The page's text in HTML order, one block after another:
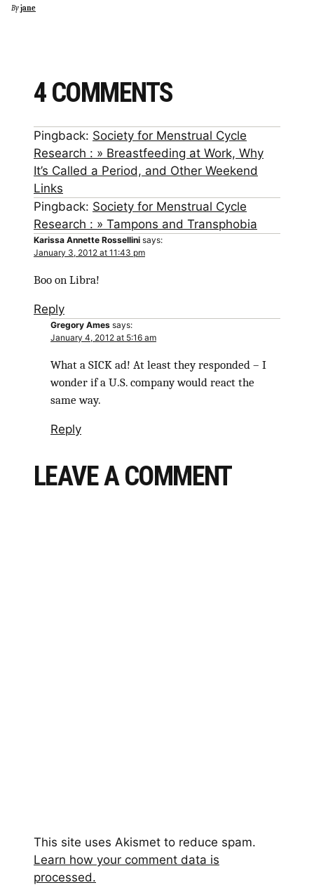
Byjane
4 COMMENTS
Pingback: Society for Menstrual Cycle
Research : » Breastfeeding at Work, Why
It’s Called a Period, and Other Weekend
Links
Pingback: Society for Menstrual Cycle
Research : » Tampons and Transphobia
Karissa Annette Rossellini says:
January 3, 2012 at 11:43 pm
Boo on Libra!
Reply
Gregory Ames says:
January 4, 2012 at 5:16 am
What a SICK ad! At least they responded – I
wonder if a U.S. company would react the
same way.
Reply
LEAVE A COMMENT
This site uses Akismet to reduce spam.
Learn how your comment data is
processed.